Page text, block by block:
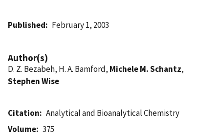
Published February 1, 2003
Author(s)
D. Z. Bezabeh, H. A. Bamford, Michele M. Schantz,
Stephen Wise
Citation
Analytical and Bioanalytical Chemistry
Volume
375